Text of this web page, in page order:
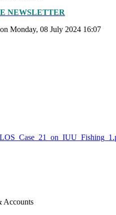
NEWSLETTER
Monday, 08 July 2024 16:07
Accounts